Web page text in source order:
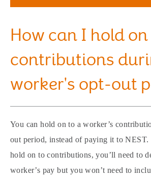
How can I hold
contributions
worker's opt-out
You can hold on to a worker’s
out period, instead of paying it to
hold on to contributions, you’ll need to
worker’s pay but you won’t need to